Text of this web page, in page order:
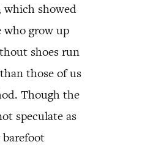
which showed
who grow up
shoes run
those of us
Though the
speculate as